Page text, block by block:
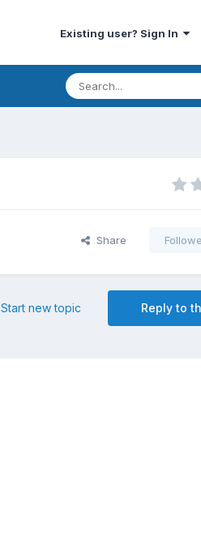
Existing user? Sign In
Share
Reply to
Start new topic